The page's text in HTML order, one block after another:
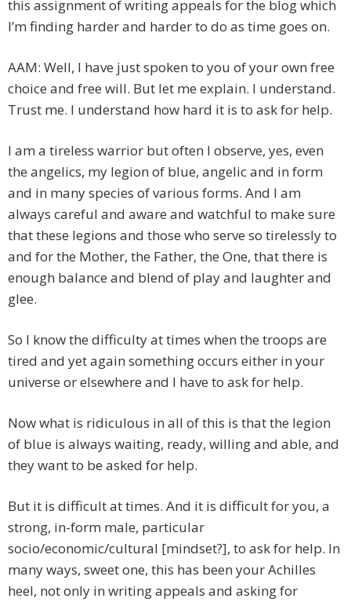
this assignment of writing appeals for the blog which
I’m finding harder and harder to do as time goes on.
AAM: Well, I have just spoken to you of your own free
choice and free will. But let me explain. I understand.
Trust me. I understand how hard it is to ask for help.
I am a tireless warrior but often I observe, yes, even
the angelics, my legion of blue, angelic and in form
and in many species of various forms. And I am
always careful and aware and watchful to make sure
that these legions and those who serve so tirelessly to
and for the Mother, the Father, the One, that there is
enough balance and blend of play and laughter and
glee.
So I know the difficulty at times when the troops are
tired and yet again something occurs either in your
universe or elsewhere and I have to ask for help.
Now what is ridiculous in all of this is that the legion
of blue is always waiting, ready, willing and able, and
they want to be asked for help.
But it is difficult at times. And it is difficult for you, a
strong, in-form male, particular
socio/economic/cultural [mindset?], to ask for help. In
many ways, sweet one, this has been your Achilles
heel, not only in writing appeals and asking for